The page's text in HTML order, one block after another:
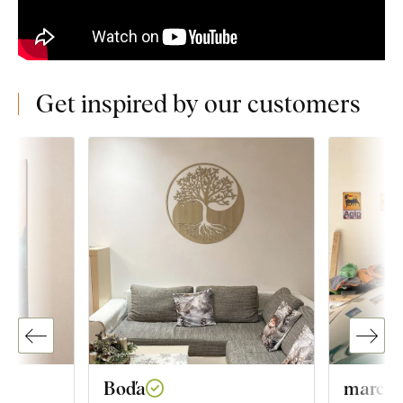
Get inspired by our customers
Boďa marco